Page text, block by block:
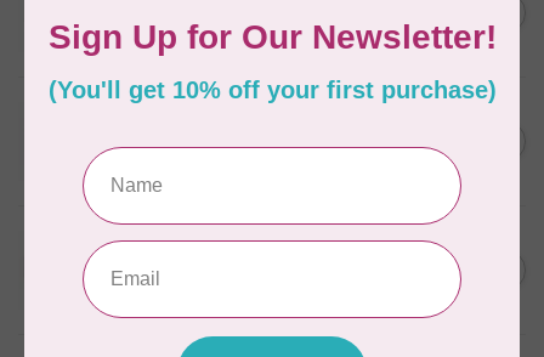
Serger Combo Pack, Grey
In stock
Serger Combo Pack, Red
In stock
WONDERFIL
Serger Combo Pack, Beige C$25.95